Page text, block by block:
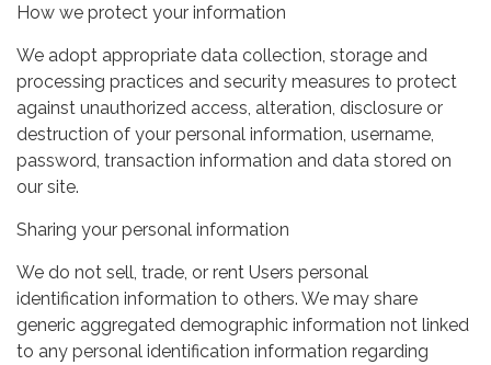
How we protect your information
We adopt appropriate data collection, storage and
processing practices and security measures to protect
against unauthorized access, alteration, disclosure or
destruction of your personal information, username,
password, transaction information and data stored on
our site.
Sharing your personal information
We do not sell, trade, or rent Users personal
identification information to others. We may share
generic aggregated demographic information not linked
to any personal identification information regarding